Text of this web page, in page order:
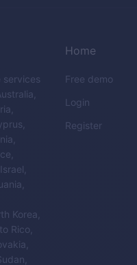
services
Korea,
Rico,
Home
Free demo
Login
Register